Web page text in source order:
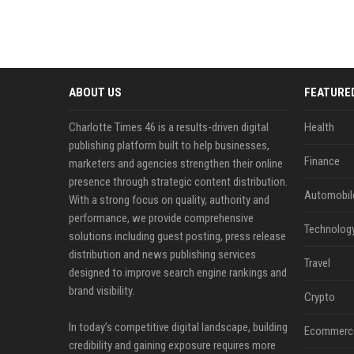
ABOUT US
Charlotte Times 46 is a results-driven digital
publishing platform built to help businesses,
marketers and agencies strengthen their online
presence through strategic content distribution.
With a strong focus on quality, authority and
performance, we provide comprehensive
solutions including guest posting, press release
distribution and news publishing services
designed to improve search engine rankings and
brand visibility.
In today’s competitive digital landscape, building
credibility and gaining exposure requires more
Health
Finance
Travel
Crypto